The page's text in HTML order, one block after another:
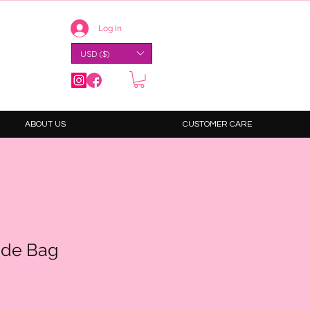
Log In
USD ($)
ABOUT US CUSTOMER CARE
Bag